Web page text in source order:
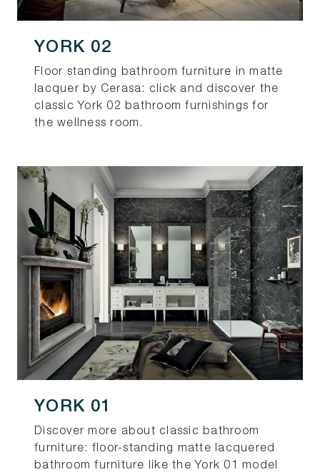
YORK 02
Floor standing bathroom furniture in matte
lacquer by Cerasa: click and discover the
classic York 02 bathroom furnishings for
the wellness room.
YORK 01
Discover more about classic bathroom
furniture: floor-standing matte lacquered
bathroom furniture like the York 01 model